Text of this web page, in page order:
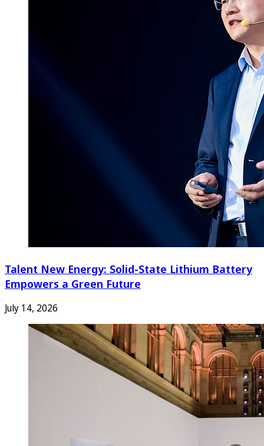
Talent New Energy: Solid-State Lithium Battery
Empowers a Green Future
July 14, 2026